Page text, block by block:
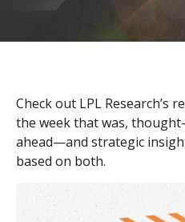
Check out LPL Research’s
the week that was,
ahead—and strategic
based on both.